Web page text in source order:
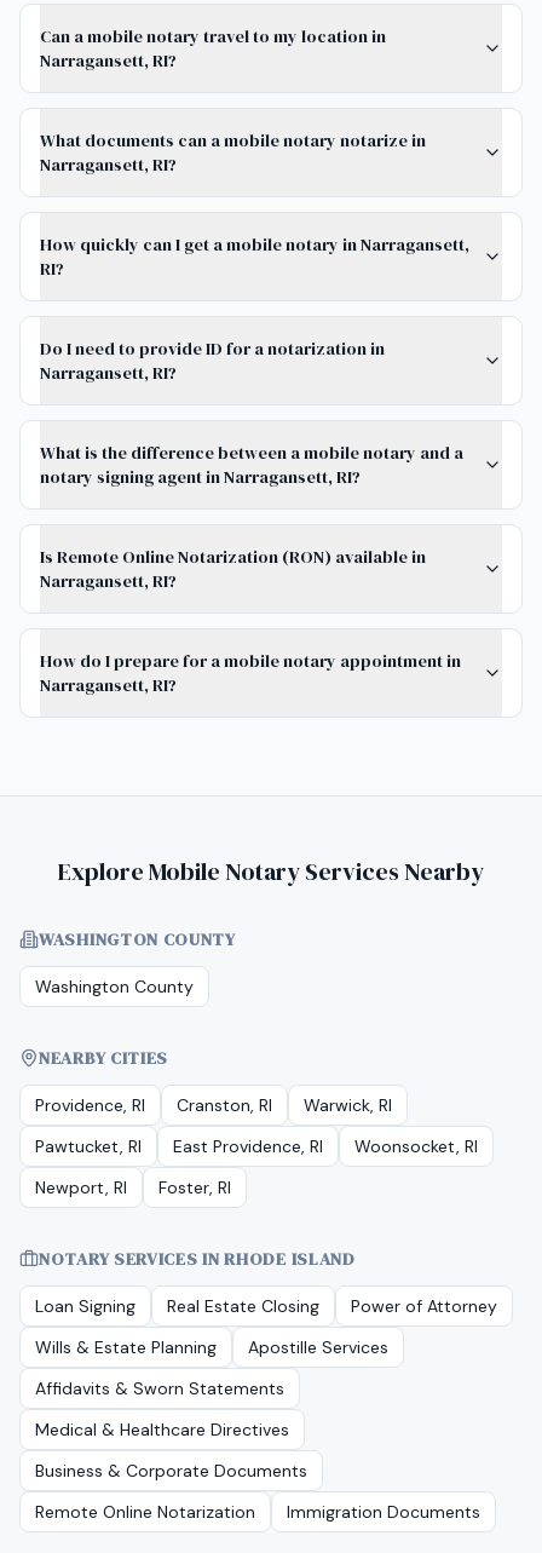
Can a mobile notary travel to my location in
Narragansett, RI?
What documents can a mobile notary notarize in
Narragansett, RI?
How quickly can I get a mobile notary in Narragansett,
RI?
Do I need to provide ID for a notarization in
Narragansett, RI?
What is the difference between a mobile notary and a
notary signing agent in Narragansett, RI?
Is Remote Online Notarization (RON) available in
Narragansett, RI?
How do I prepare for a mobile notary appointment in
Narragansett, RI?
Explore Mobile Notary Services Nearby
WASHINGTON COUNTY
Washington County
NEARBY CITIES
Providence, RI Cranston, RI
Warwick, RI
Pawtucket, RI
East Providence, RI
Woonsocket, RI
Newport, RI
Foster, RI
NOTARY SERVICES INRHODE ISLAND
Loan Signing Real Estate Closing
Power of Attorney
Wills & Estate Planning
Apostille Services
Affidavits & Sworn Statements
Medical & Healthcare Directives
Business & Corporate Documents
Remote Online Notarization
Immigration Documents